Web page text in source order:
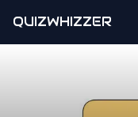
QUIZWHIZZER